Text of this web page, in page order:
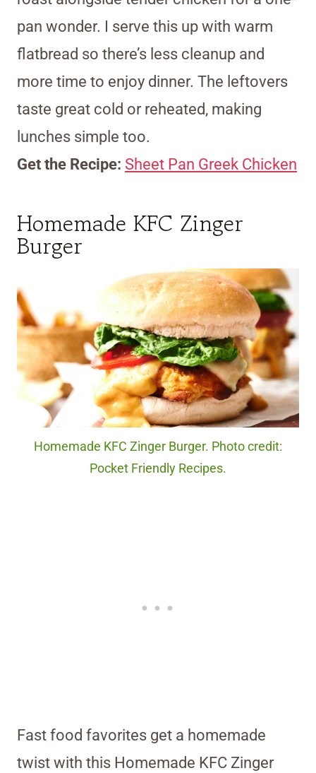
pan wonder. I serve this up with warm
flatbread so there’s less cleanup and
more time to enjoy dinner. The leftovers
taste great cold or reheated, making
lunches simple too.
Get the Recipe: Sheet Pan Greek Chicken
Homemade KFC Zinger
Burger
Homemade KFC Zinger Burger. Photo credit:
Pocket Friendly Recipes.
Fast food favorites get a homemade
twist with this Homemade KFC Zinger